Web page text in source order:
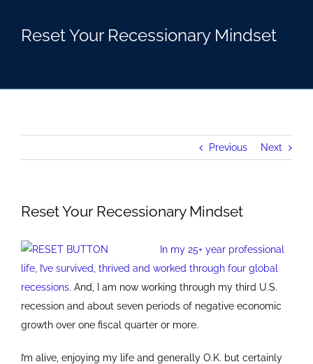
Reset Your Recessionary Mindset
Previous Next
Reset Your Recessionary Mindset
In my 25+ year professional
life, I’ve survived, thrived and worked through four global
recessions. And, I am now working through my third U.S.
recession and about seven periods of negative economic
growth over one fiscal quarter or more.
I’m alive, enjoying my life and generally O.K. but certainly